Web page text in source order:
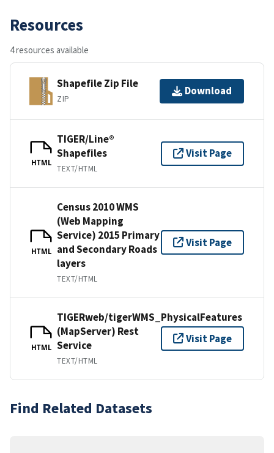
Resources
4 resources available
Shapefile Zip File
ZIP
Download
HTML
TIGER/Line®
Shapefiles
TEXT/HTML
Visit Page
HTML
Census 2010 WMS
(Web Mapping
Service) 2015 Primary
and Secondary Roads
layers
TEXT/HTML
Visit Page
HTML
TIGERweb/tigerWMS_PhysicalFeatures
(MapServer) Rest
Service
TEXT/HTML
Visit Page
Find Related Datasets